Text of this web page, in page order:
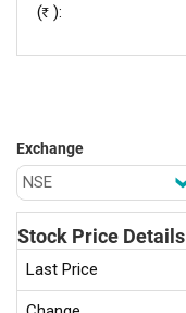
(Rs ):
Exchange
Stock Price Details
Last Price